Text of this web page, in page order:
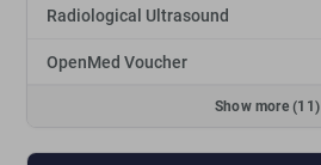
Radiological Ultrasound
OpenMed Voucher
Show more (11)